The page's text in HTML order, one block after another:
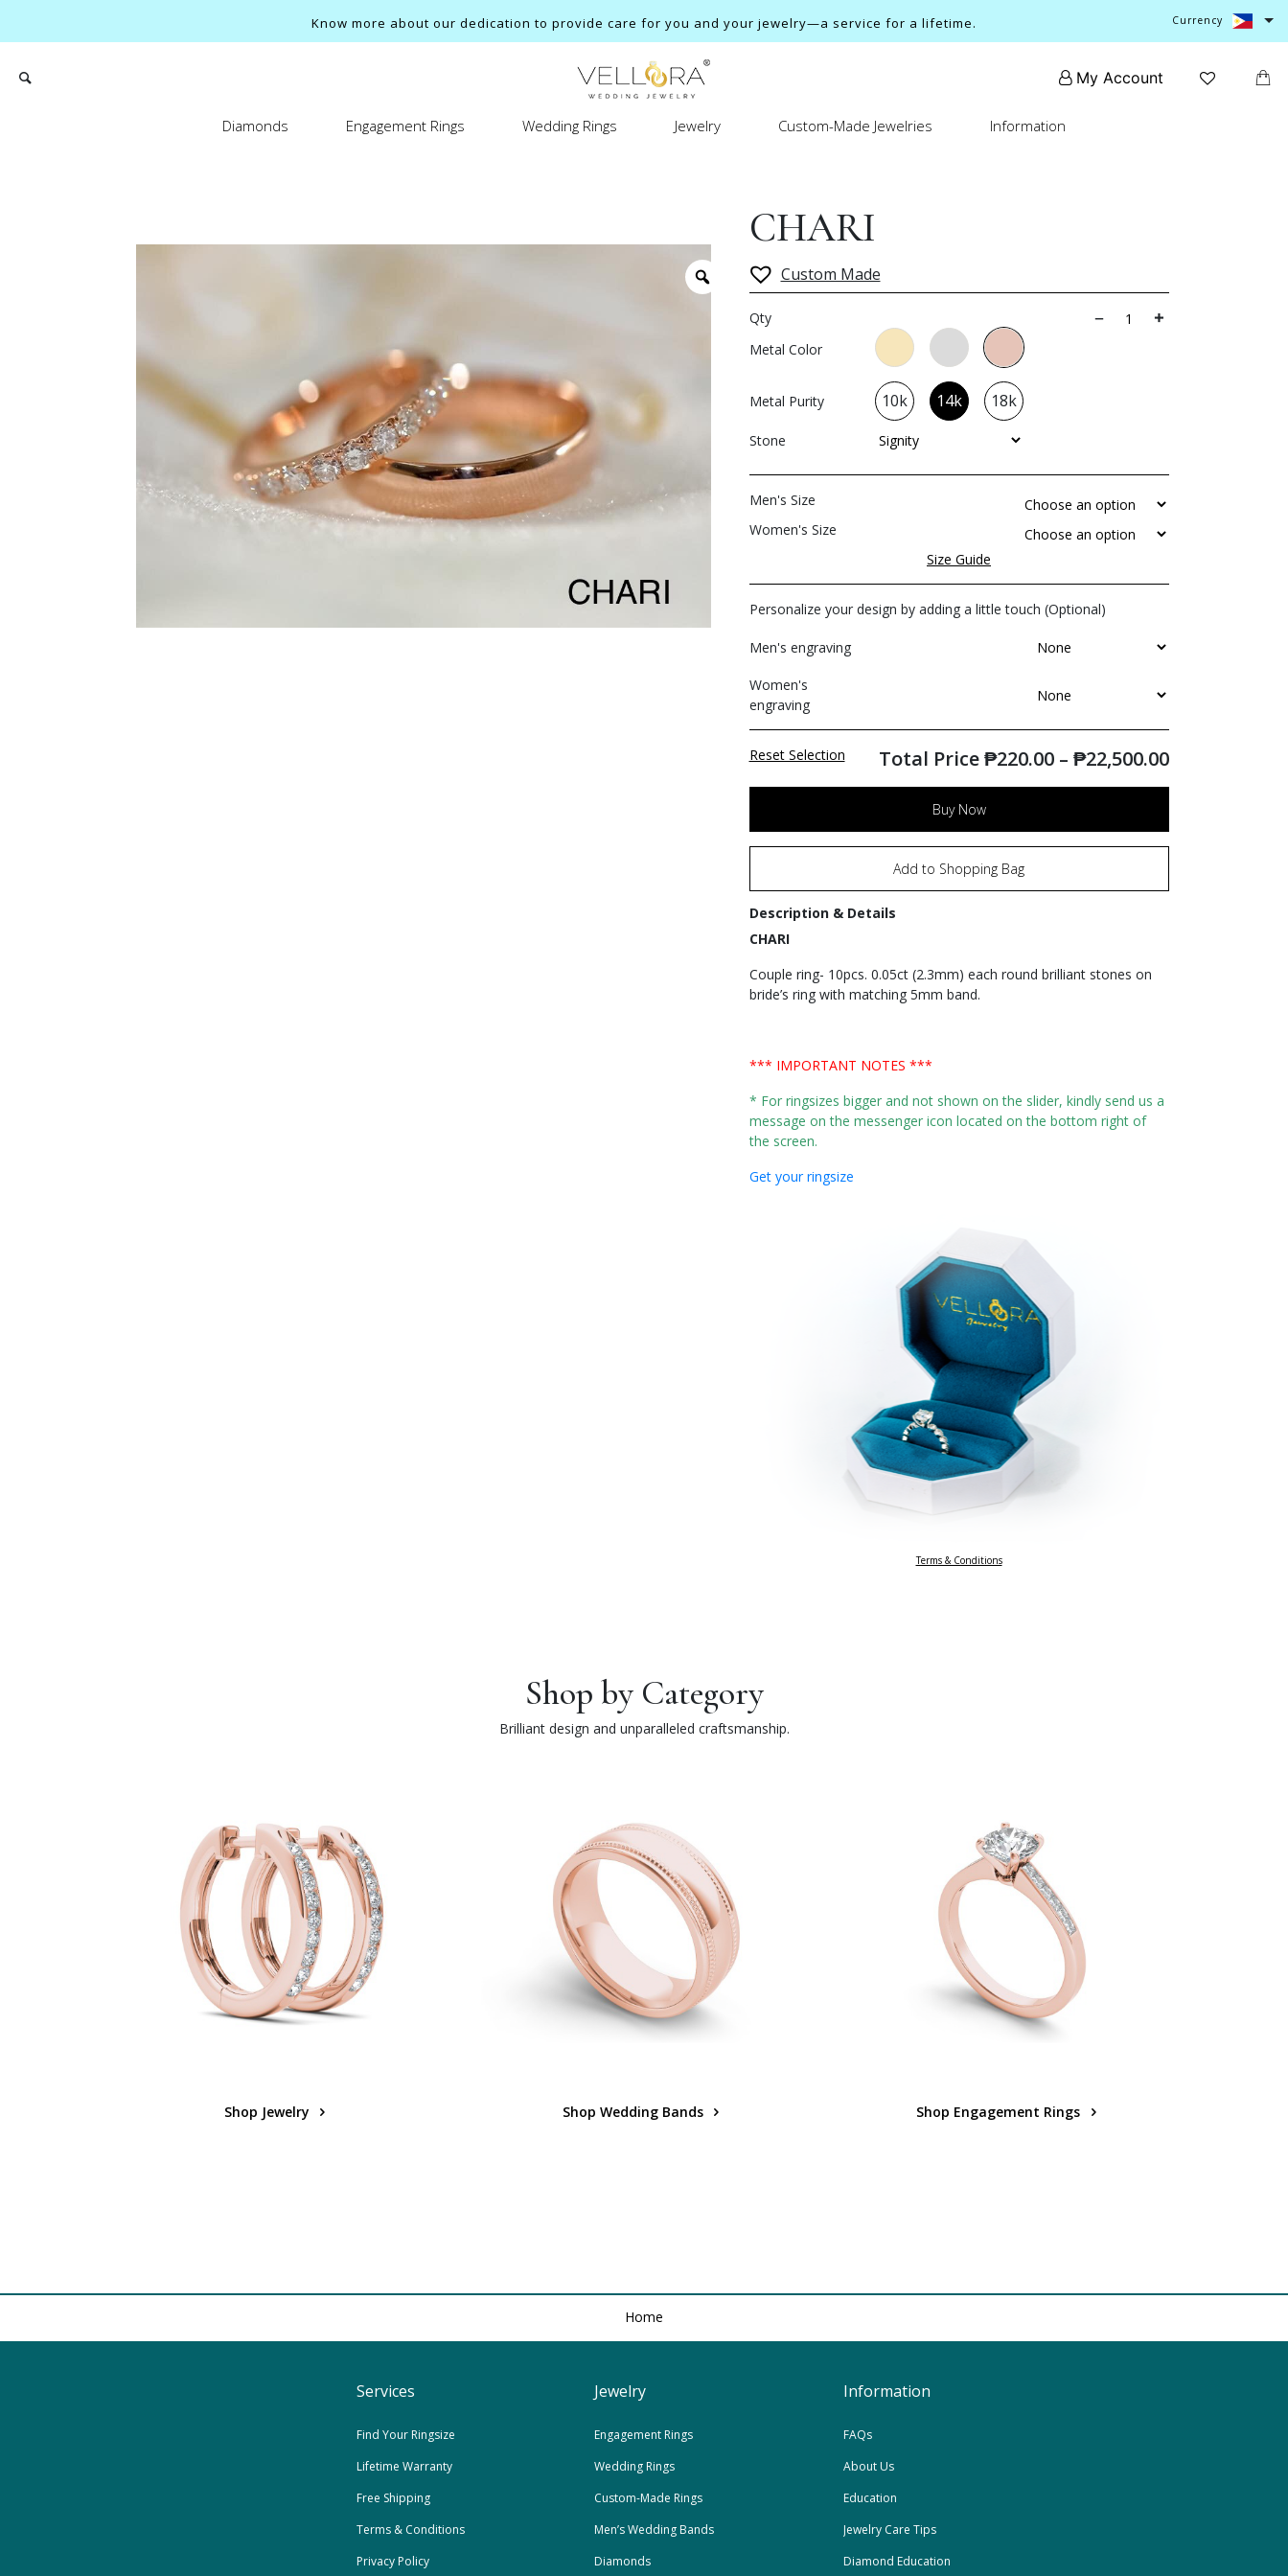
Know more about our dedication to provide care for you and your jewelry—a service for a lifetime. Currency
My Account
Diamonds Engagement Rings Wedding Rings Jewelry Custom-Made Jewelries Information
CHARI
Custom Made
Qty
Metal Color
Metal Purity 10k 14k 18k
Stone
Men's Size
Women's Size
Size Guide
Personalize your design by adding a little touch (Optional)
Men's engraving
Women's
engraving
Reset Selection Total Price₱220.00– ₱22,500.00
Buy Now
Add to Shopping Bag
Description & Details
CHARI
Couple ring- 10pcs. 0.05ct (2.3mm) each round brilliant stones on
bride’s ring with matching 5mm band.
*** IMPORTANT NOTES ***
* For ringsizes bigger and not shown on the slider, kindly send us a
message on the messenger icon located on the bottom right of
the screen.
Get your ringsize
Terms & Conditions
Shop by Category
Brilliant design and unparalleled craftsmanship.
Shop Jewelry Shop Wedding Bands Shop Engagement Rings
Home
Services
Find Your Ringsize
Lifetime Warranty
Free Shipping
Terms & Conditions
Privacy Policy
Jewelry
Engagement Rings
Wedding Rings
Custom-Made Rings
Men’s Wedding Bands
Diamonds
Information
FAQs
About Us
Education
Jewelry Care Tips
Diamond Education